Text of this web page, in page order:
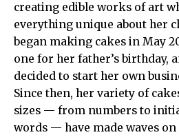
creating edible works of art
everything unique about her
began making cakes in May
one for her father’s birthday,
decided to start her own
Since then, her variety of
sizes — from numbers to
words — have made waves